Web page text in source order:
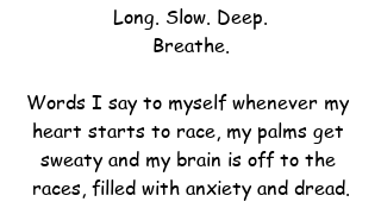
Long. Slow. Deep.
Breathe.
Words I say to myself whenever my
heart starts to race, my palms get
sweaty and my brain is off to the
races, filled with anxiety and dread.